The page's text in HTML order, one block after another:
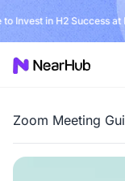
No Installer, No
…
Zoom Meeting